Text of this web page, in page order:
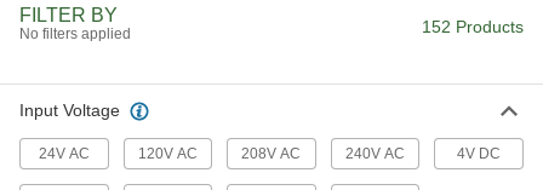
Other Products
FILTER BY
No filters applied 152 Products
Input Voltage
24V AC 120V AC 208V AC 240V AC 4V DC